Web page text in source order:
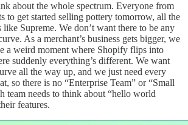
about the whole spectrum. Everyone from
to get started selling pottery tomorrow, all the
Supreme. We don’t want there to be any
As a merchant’s business gets bigger, we
a weird moment where Shopify flips into
suddenly everything’s different. We want
all the way up, and we just need every
so there is no “Enterprise Team” or “Small
team needs to think about “hello world
features.